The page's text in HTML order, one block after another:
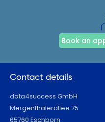
Book an
Contact details
data4success GmbH
Mergenthalerallee 75
65760 Eschborn